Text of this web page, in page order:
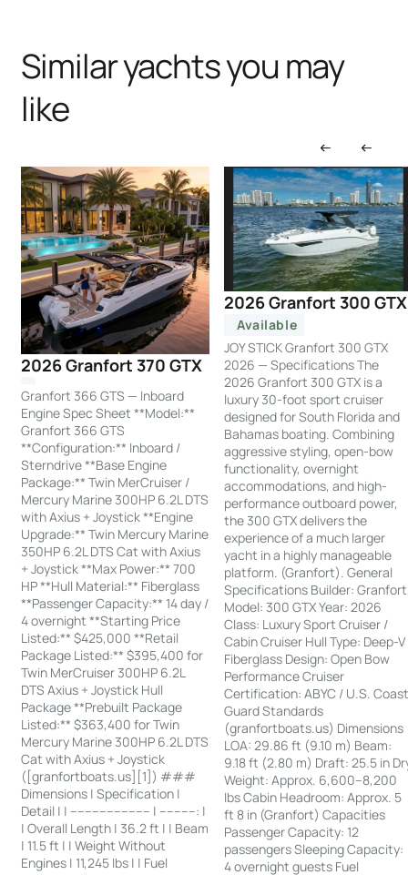
Similar yachts you may
like
2026 Granfort 370 GTX
Granfort 366 GTS — Inboard
Engine Spec Sheet **Model:**
Granfort 366 GTS
**Configuration:** Inboard /
Sterndrive **Base Engine
Package:** Twin MerCruiser /
Mercury Marine 300HP 6.2L DTS
with Axius + Joystick **Engine
Upgrade:** Twin Mercury Marine
350HP 6.2L DTS Cat with Axius
+ Joystick **Max Power:** 700
HP **Hull Material:** Fiberglass
**Passenger Capacity:** 14 day /
4 overnight **Starting Price
Listed:** $425,000 **Retail
Package Listed:** $395,400 for
Twin MerCruiser 300HP 6.2L
DTS Axius + Joystick Hull
Package **Prebuilt Package
Listed:** $363,400 for Twin
Mercury Marine 300HP 6.2L DTS
Cat with Axius + Joystick
([granfortboats.us][1]) ###
Dimensions | Specification |
Detail | | ---------------------- | ----------: |
| Overall Length | 36.2 ft | | Beam
| 11.5 ft | | Weight Without
Engines | 11,245 lbs | | Fuel
2026 Granfort 300 GTX
Available
JOY STICK Granfort 300 GTX
2026 — Specifications The
2026 Granfort 300 GTX is a
luxury 30-foot sport cruiser
designed for South Florida and
Bahamas boating. Combining
aggressive styling, open-bow
functionality, overnight
accommodations, and high-
performance outboard power,
the 300 GTX delivers the
experience of a much larger
yacht in a highly manageable
platform. (Granfort). General
Specifications Builder: Granfort
Model: 300 GTX Year: 2026
Class: Luxury Sport Cruiser /
Cabin Cruiser Hull Type: Deep-V
Fiberglass Design: Open Bow
Performance Cruiser
Certification: ABYC / U.S.
Guard Standards
(granfortboats.us) Dimensions
LOA: 29.86 ft (9.10 m) Beam:
9.18 ft (2.80 m) Draft: 25.5 in
Weight: Approx. 6,600–8,200
lbs Cabin Headroom: Approx. 5
ft 8 in (Granfort) Capacities
Passenger Capacity: 12
passengers Sleeping Capacity:
4 overnight guests Fuel